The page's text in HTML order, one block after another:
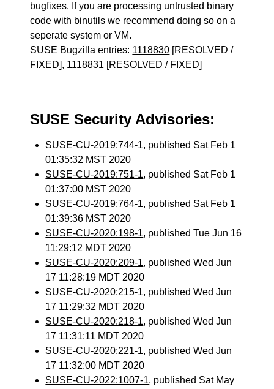
bugfixes. If you are processing untrusted binary
code with binutils we recommend doing so on a
seperate system or VM.
SUSE Bugzilla entries: 1118830 [RESOLVED /
FIXED], 1118831 [RESOLVED / FIXED]
SUSE Security Advisories:
SUSE-CU-2019:744-1, published Sat Feb 1
01:35:32 MST 2020
SUSE-CU-2019:751-1, published Sat Feb 1
01:37:00 MST 2020
SUSE-CU-2019:764-1, published Sat Feb 1
01:39:36 MST 2020
SUSE-CU-2020:198-1, published Tue Jun 16
11:29:12 MDT 2020
SUSE-CU-2020:209-1, published Wed Jun
17 11:28:19 MDT 2020
SUSE-CU-2020:215-1, published Wed Jun
17 11:29:32 MDT 2020
SUSE-CU-2020:218-1, published Wed Jun
17 11:31:11 MDT 2020
SUSE-CU-2020:221-1, published Wed Jun
17 11:32:00 MDT 2020
SUSE-CU-2022:1007-1, published Sat May